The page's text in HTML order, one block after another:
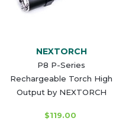
NEXTORCH
P8 P-Series
Rechargeable Torch High
Output by NEXTORCH
$119.00